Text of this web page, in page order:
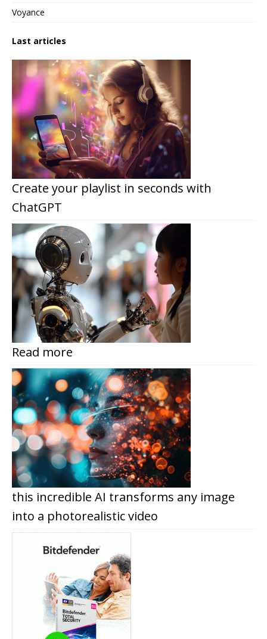
Voyance
Last articles
Create your playlist in seconds with
ChatGPT
Read more
this incredible AI transforms any image
into a photorealistic video